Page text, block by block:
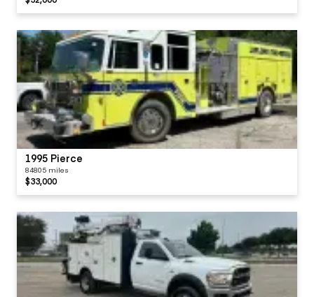
1995 Pierce
84805 miles
$33,000